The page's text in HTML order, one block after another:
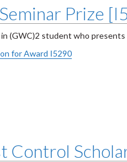
Prize
(GWC)2 student who presents
for Award I5290
Control